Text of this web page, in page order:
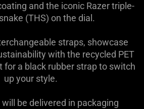
and the iconic Razer triple-
(THS) on the dial.
straps, showcase
with the recycled PET
for a black rubber strap to switch
up your style.
be delivered in packaging